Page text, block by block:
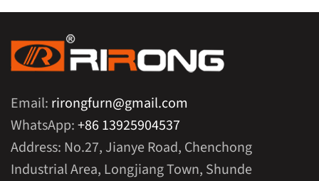
Email: rirongfurn@gmail.com
WhatsApp:+86 13925904537
Address: No.27, Jianye Road, Chenchong
Industrial Area, Longjiang Town, Shunde